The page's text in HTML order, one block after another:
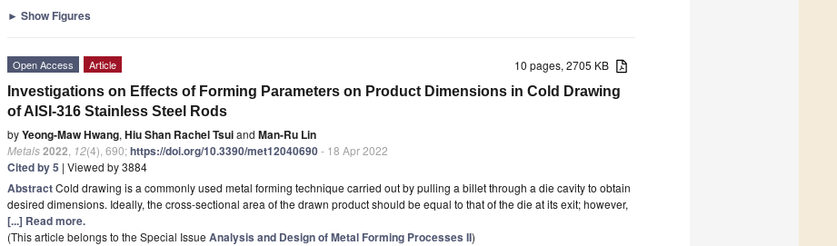
► Show Figures
10 pages, 2705 KB
Open Access Article
Investigations on Effects of Forming Parameters on Product Dimensions in Cold Drawing
of AISI-316 Stainless Steel Rods
byYeong-Maw Hwang, Hiu Shan Rachel Tsuiand Man-Ru Lin
Metals2022 12(4), 690;https://doi.org/10.3390/met12040690- 18 Apr 2022
Cited by 5 | Viewed by 3884
AbstractCold drawing is a commonly used metal forming technique carried out by pulling a billet through a die cavity to obtain
desired dimensions. Ideally, the cross-sectional area of the drawn product should be equal to that of the die at its exit; however,
[...] Read more.
(This article belongs to the Special Issue Analysis and Design of Metal Forming Processes II)